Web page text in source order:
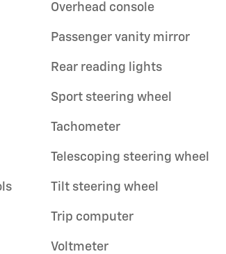
Overhead console
Passenger vanity mirror
Rear reading lights
Sport steering wheel
Tachometer
Telescoping steering wheel
Tilt steering wheel
Trip computer
Voltmeter